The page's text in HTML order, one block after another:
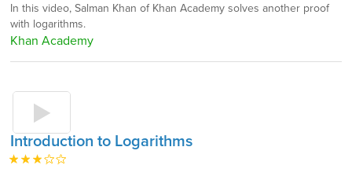
In this video, Salman Khan of Khan Academy solves another proof
with logarithms.
Khan Academy
Introduction to Logarithms